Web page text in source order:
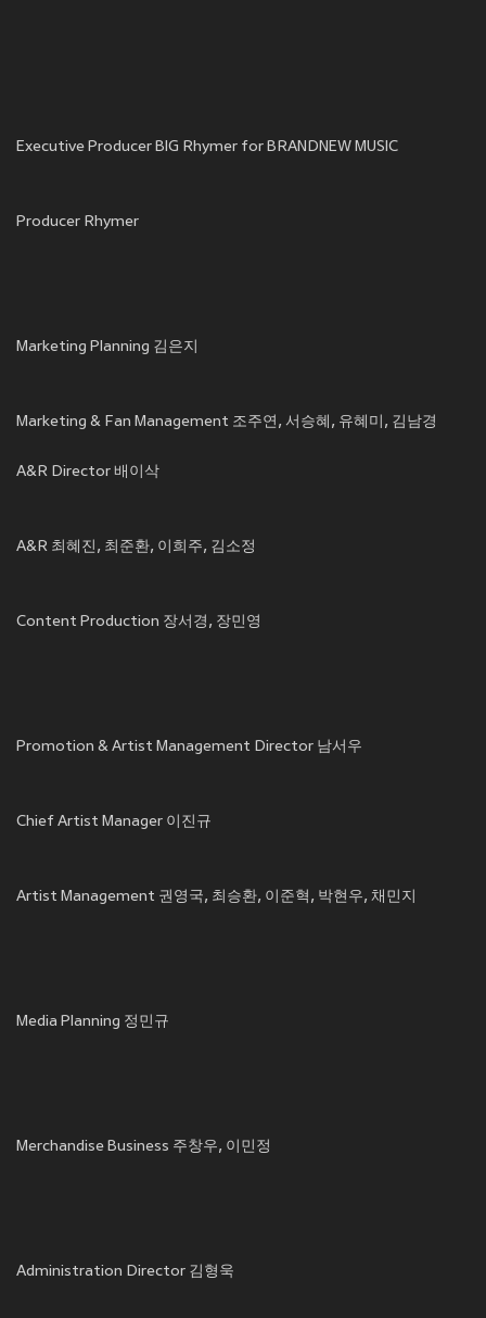
Executive Producer BIG Rhymer for BRANDNEW MUSIC
Producer Rhymer
Marketing Planning 김은지
Marketing & Fan Management 조주연, 서승혜, 유혜미, 김남경
A&R Director 배이삭
A&R 최혜진, 최준환, 이희주, 김소정
Content Production 장서경, 장민영
Promotion & Artist Management Director 남서우
Chief Artist Manager 이진규
Artist Management 권영국, 최승환, 이준혁, 박현우, 채민지
Media Planning 정민규
Merchandise Business 주창우, 이민정
Administration Director 김형욱